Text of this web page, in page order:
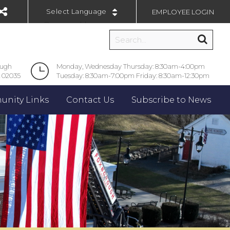
Powered by
EMPLOYEE LOGIN
02035
Monday, Wednesday Thursday: 8:30am-4:00pm
Tuesday: 8:30am-7:00pm Friday: 8:30am-12:30pm
Links Contact Us Subscribe to News